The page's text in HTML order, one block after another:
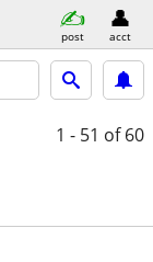
post acct
1 - 51 of 60